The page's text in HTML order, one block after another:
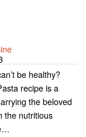
be healthy?
recipe is a
the beloved
the nutritious